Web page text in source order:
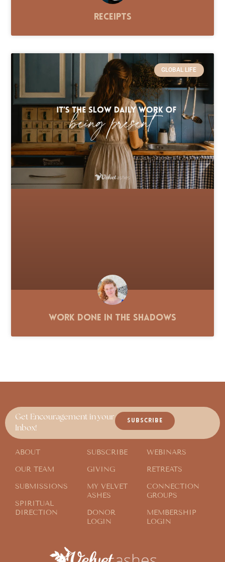
Receipts
GLOBAL LIFE
Work Done in the Shadows
Get Encouragement in your
Inbox!
SUBSCRIBE
ABOUT
OUR TEAM
SUBMISSIONS
SPIRITUAL
DIRECTION
SUBSCRIBE
GIVING
MY VELVET
ASHES
DONOR
LOGIN
WEBINARS
RETREATS
CONNECTION
GROUPS
MEMBERSHIP
LOGIN